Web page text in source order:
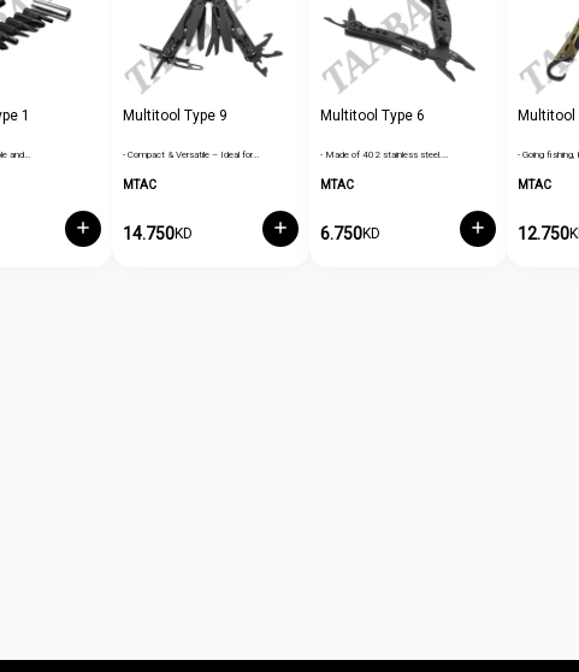
1
and…
Multitool Type 9
- Compact & Versatile – Ideal for…
MTAC
14.750KD
Multitool Type 6
- Made of 402 stainless steel.…
MTAC
6.750KD
Multitool
- Going fishing,
MTAC
12.750